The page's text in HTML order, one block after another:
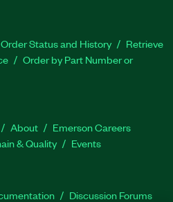
Order Status and History
Retrieve
Order by Part Number or
About
Emerson Careers
& Quality Events
Discussion Forums